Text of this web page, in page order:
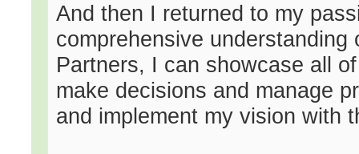
And then I returned to my
comprehensive
Partners, I can showcase all
make decisions and manage
and implement my vision with